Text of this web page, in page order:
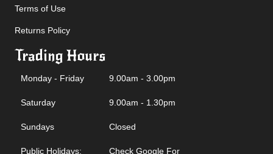
Terms of Use
Returns Policy
Trading Hours
Monday - Friday 9.00am - 3.00pm
Saturday 9.00am - 1.30pm
Sundays Closed
Public Holidays: Check Google For